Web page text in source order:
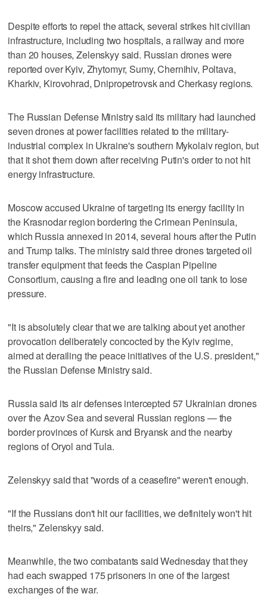
Despite efforts to repel the attack, several strikes hit civilian
infrastructure, including two hospitals, a railway and more
than 20 houses, Zelenskyy said. Russian drones were
reported over Kyiv, Zhytomyr, Sumy, Chernihiv, Poltava,
Kharkiv, Kirovohrad, Dnipropetrovsk and Cherkasy regions.
The Russian Defense Ministry said its military had launched
seven drones at power facilities related to the military-
industrial complex in Ukraine's southern Mykolaiv region, but
that it shot them down after receiving Putin's order to not hit
energy infrastructure.
Moscow accused Ukraine of targeting its energy facility in
the Krasnodar region bordering the Crimean Peninsula,
which Russia annexed in 2014, several hours after the Putin
and Trump talks. The ministry said three drones targeted oil
transfer equipment that feeds the Caspian Pipeline
Consortium, causing a fire and leading one oil tank to lose
pressure.
"It is absolutely clear that we are talking about yet another
provocation deliberately concocted by the Kyiv regime,
aimed at derailing the peace initiatives of the U.S. president,"
the Russian Defense Ministry said.
Russia said its air defenses intercepted 57 Ukrainian drones
over the Azov Sea and several Russian regions — the
border provinces of Kursk and Bryansk and the nearby
regions of Oryol and Tula.
Zelenskyy said that "words of a ceasefire" weren't enough.
"If the Russians don't hit our facilities, we definitely won't hit
theirs," Zelenskyy said.
Meanwhile, the two combatants said Wednesday that they
had each swapped 175 prisoners in one of the largest
exchanges of the war.